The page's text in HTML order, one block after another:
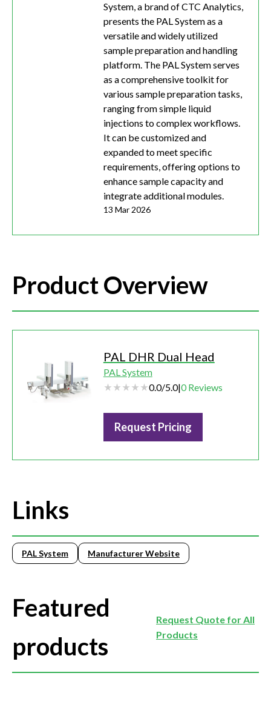
System, a brand of CTC Analytics,
presents the PAL System as a
versatile and widely utilized
sample preparation and handling
platform. The PAL System serves
as a comprehensive toolkit for
various sample preparation tasks,
ranging from simple liquid
injections to complex workflows.
It can be customized and
expanded to meet specific
requirements, offering options to
enhance sample capacity and
integrate additional modules.
13 Mar 2026
Product Overview
PAL DHR Dual Head
PAL System
0.0/5.0|0 Reviews
Request Pricing
Links
PAL System Manufacturer Website
Featured
products
Request Quote for All
Products